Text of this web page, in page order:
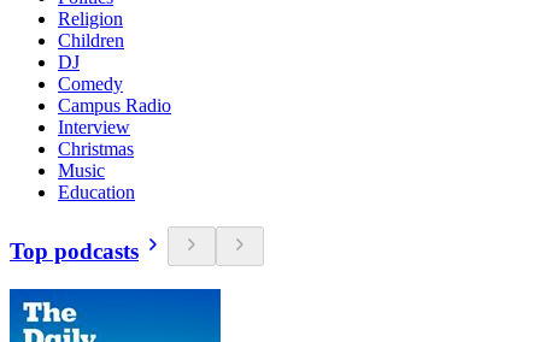
Religion
Children
DJ
Comedy
Campus Radio
Interview
Christmas
Music
Education
Top podcasts